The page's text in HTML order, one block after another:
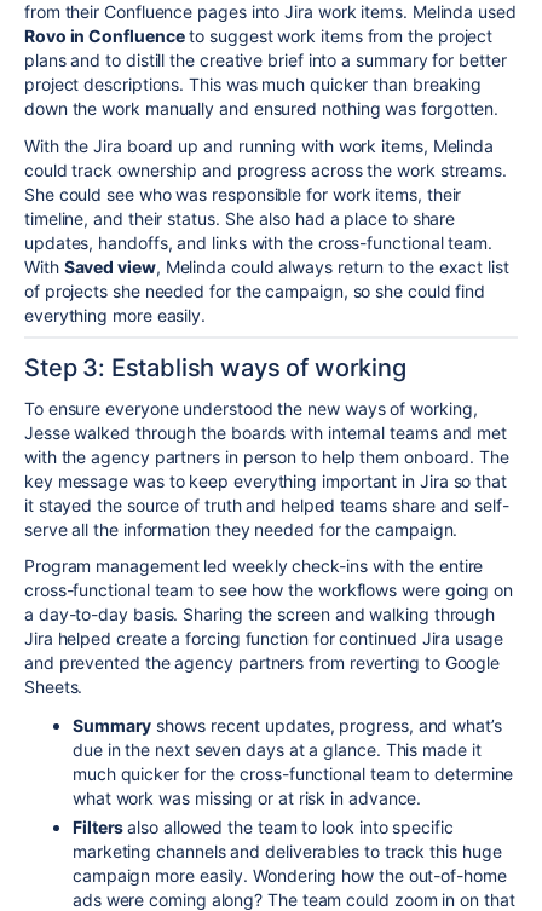
from their Confluence pages into Jira work items. Melinda used
Rovo in Confluenceto suggest work items from the project
plans and to distill the creative brief into a summary for better
project descriptions. This was much quicker than breaking
down the work manually and ensured nothing was forgotten.
With the Jira board up and running with work items, Melinda
could track ownership and progress across the work streams.
She could see who was responsible for work items, their
timeline, and their status. She also had a place to share
updates, handoffs, and links with the cross-functional team.
With Saved view, Melinda could always return to the exact list
of projects she needed for the campaign, so she could find
everything more easily.
Step 3: Establish ways of working
To ensure everyone understood the new ways of working,
Jesse walked through the boards with internal teams and met
with the agency partners in person to help them onboard. The
key message was to keep everything important in Jira so that
it stayed the source of truth and helped teams share and self-
serve all the information they needed for the campaign.
Program management led weekly check-ins with the entire
cross-functional team to see how the workflows were going on
a day-to-day basis. Sharing the screen and walking through
Jira helped create a forcing function for continued Jira usage
and prevented the agency partners from reverting to Google
Sheets.
Summary shows recent updates, progress, and what’s
due in the next seven days at a glance. This made it
much quicker for the cross-functional team to determine
what work was missing or at risk in advance.
Filtersalso allowed the team to look into specific
marketing channels and deliverables to track this huge
campaign more easily. Wondering how the out-of-home
ads were coming along? The team could zoom in on that